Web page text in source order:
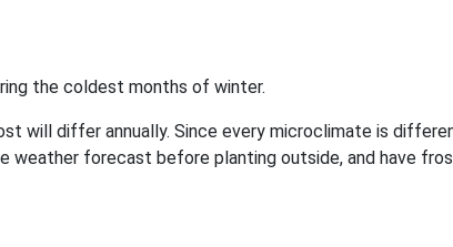
the coldest months of winter.
will differ annually. Since every microclimate is
forecast before planting outside, and have